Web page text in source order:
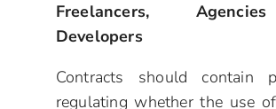
Freelancers,
Developers
Contracts should contain
regulating whether the use